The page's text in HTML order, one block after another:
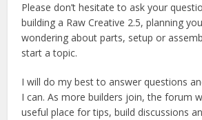
Please don’t hesitate to ask your
building a Raw Creative 2.5, planning
wondering about parts, setup or
start a topic.
I will do my best to answer questions
I can. As more builders join, the forum
useful place for tips, build discussions